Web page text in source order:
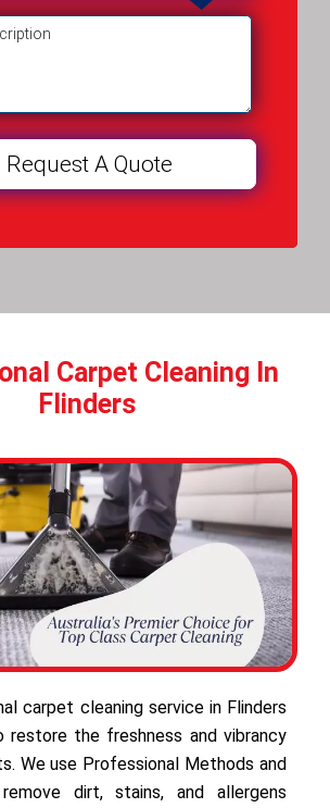
Carpet Cleaning In
Flinders
carpet cleaning service in Flinders
restore the freshness and vibrancy
We use Professional Methods and
dirt, stains, and allergens